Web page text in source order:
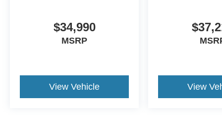
$34,990
MSRP
View Vehicle View